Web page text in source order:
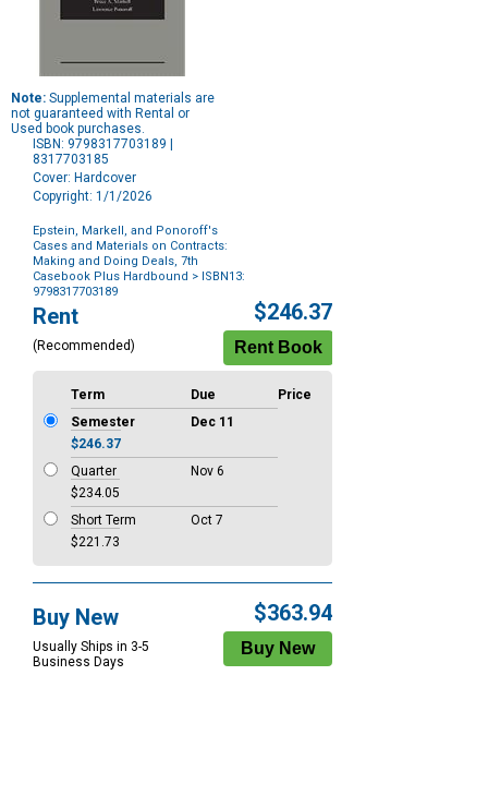
Note: Supplemental materials are
not guaranteed with Rental or
Used book purchases.
ISBN: 9798317703189 |
8317703185
Cover: Hardcover
Copyright: 1/1/2026
Epstein, Markell, and Ponoroff's
Cases and Materials on Contracts:
Making and Doing Deals, 7th
Casebook Plus Hardbound > ISBN13:
9798317703189
Purchase
Options
Rent
(Recommended)
$246.37
Term Due
Price
Semester
Dec 11
$246.37
Quarter
Nov 6
$234.05
Short Term
Oct 7
$221.73
Buy New
Usually Ships in 3-5
Business Days
$363.94